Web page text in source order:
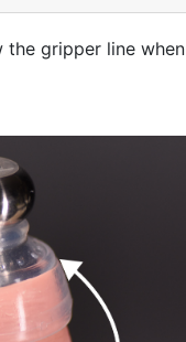
the gripper line when